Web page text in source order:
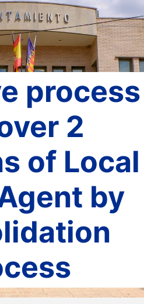
process
2
of Local
by